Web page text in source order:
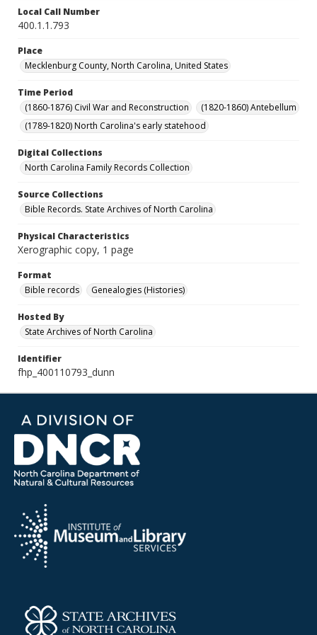
Local Call Number
400.1.1.793
Place
Mecklenburg County, North Carolina, United States
Time Period
(1860-1876) Civil War and Reconstruction
(1820-1860) Antebellum
(1789-1820) North Carolina's early statehood
Digital Collections
North Carolina Family Records Collection
Source Collections
Bible Records. State Archives of North Carolina
Physical Characteristics
Xerographic copy, 1 page
Format
Bible records
Genealogies (Histories)
Hosted By
State Archives of North Carolina
Identifier
fhp_400110793_dunn